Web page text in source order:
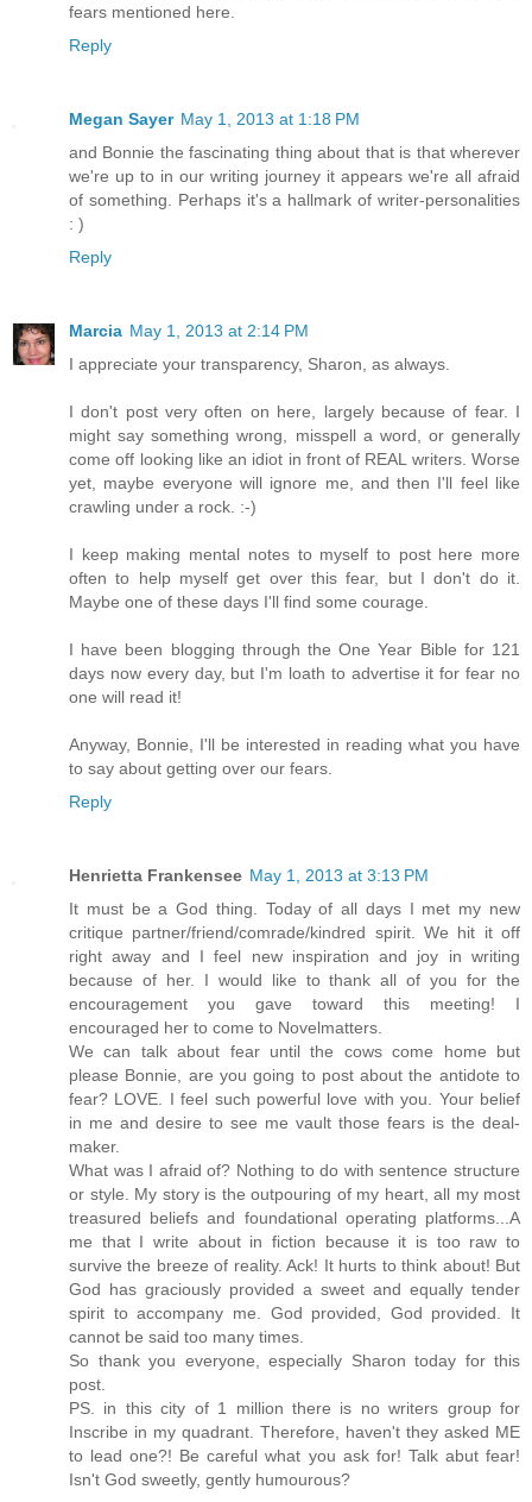
fears mentioned here.
Reply
Megan Sayer May 1, 2013 at 1:18 PM
and Bonnie the fascinating thing about that is that wherever
we're up to in our writing journey it appears we're all afraid
of something. Perhaps it's a hallmark of writer-personalities
: )
Reply
Marcia May 1, 2013 at 2:14 PM
I appreciate your transparency, Sharon, as always.
I don't post very often on here, largely because of fear. I
might say something wrong, misspell a word, or generally
come off looking like an idiot in front of REAL writers. Worse
yet, maybe everyone will ignore me, and then I'll feel like
crawling under a rock. :-)
I keep making mental notes to myself to post here more
often to help myself get over this fear, but I don't do it.
Maybe one of these days I'll find some courage.
I have been blogging through the One Year Bible for 121
days now every day, but I'm loath to advertise it for fear no
one will read it!
Anyway, Bonnie, I'll be interested in reading what you have
to say about getting over our fears.
Reply
Henrietta Frankensee May 1, 2013 at 3:13 PM
It must be a God thing. Today of all days I met my new
critique partner/friend/comrade/kindred spirit. We hit it off
right away and I feel new inspiration and joy in writing
because of her. I would like to thank all of you for the
encouragement you gave toward this meeting! I
encouraged her to come to Novelmatters.
We can talk about fear until the cows come home but
please Bonnie, are you going to post about the antidote to
fear? LOVE. I feel such powerful love with you. Your belief
in me and desire to see me vault those fears is the deal-
maker.
What was I afraid of? Nothing to do with sentence structure
or style. My story is the outpouring of my heart, all my most
treasured beliefs and foundational operating platforms...A
me that I write about in fiction because it is too raw to
survive the breeze of reality. Ack! It hurts to think about! But
God has graciously provided a sweet and equally tender
spirit to accompany me. God provided, God provided. It
cannot be said too many times.
So thank you everyone, especially Sharon today for this
post.
PS. in this city of 1 million there is no writers group for
Inscribe in my quadrant. Therefore, haven't they asked ME
to lead one?! Be careful what you ask for! Talk abut fear!
Isn't God sweetly, gently humourous?